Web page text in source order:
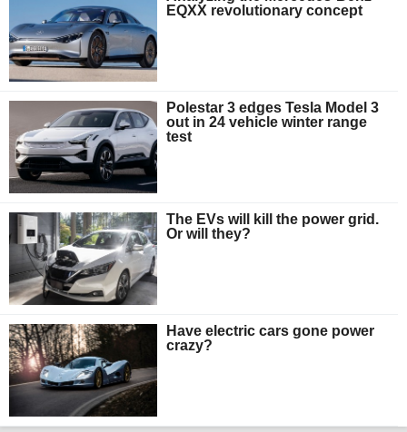
EQXX revolutionary concept
Polestar 3 edges Tesla Model 3
out in 24 vehicle winter range
test
The EVs will kill the power grid.
Or will they?
Have electric cars gone power
crazy?